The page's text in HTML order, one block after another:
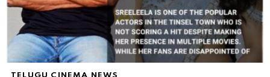
TELUGU CINEMA NEWS